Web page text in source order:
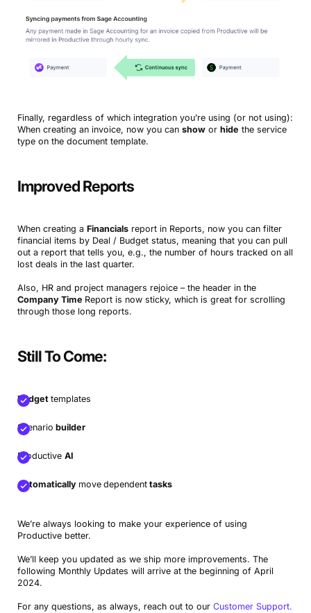
Finally, regardless of which integration you’re using (or not using):
When creating an invoice, now you can showor hide the service
type on the document template.
Improved Reports
When creating a Financialsreport in Reports, now you can filter
financial items by Deal / Budget status, meaning that you can pull
out a report that tells you, e.g., the number of hours tracked on all
lost deals in the last quarter.
Also, HR and project managers rejoice – the header in the
Company Time Report is now sticky, which is great for scrolling
through those long reports.
Still To Come:
Budget templates
Scenario builder
Productive AI
Automatically move dependenttasks
We’re always looking to make your experience of using
Productive better.
We’ll keep you updated as we ship more improvements. The
following Monthly Updates will arrive at the beginning of April
2024.
For any questions, as always, reach out to our Customer Support.